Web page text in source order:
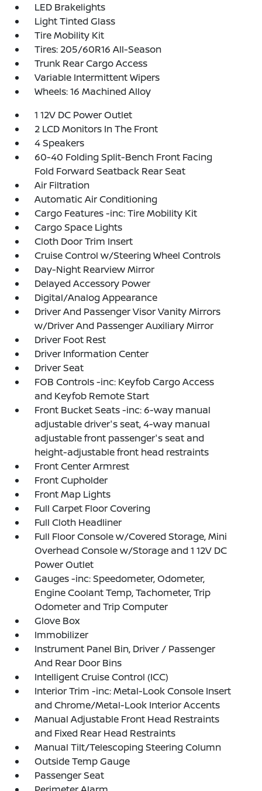
LED Brakelights
Light Tinted Glass
Tire Mobility Kit
Tires: 205/60R16 All-Season
Trunk Rear Cargo Access
Variable Intermittent Wipers
Wheels: 16 Machined Alloy
1 12V DC Power Outlet
2 LCD Monitors In The Front
4 Speakers
60-40 Folding Split-Bench Front Facing
Fold Forward Seatback Rear Seat
Air Filtration
Automatic Air Conditioning
Cargo Features -inc: Tire Mobility Kit
Cargo Space Lights
Cloth Door Trim Insert
Cruise Control w/Steering Wheel Controls
Day-Night Rearview Mirror
Delayed Accessory Power
Digital/Analog Appearance
Driver And Passenger Visor Vanity Mirrors
w/Driver And Passenger Auxiliary Mirror
Driver Foot Rest
Driver Information Center
Driver Seat
FOB Controls -inc: Keyfob Cargo Access
and Keyfob Remote Start
Front Bucket Seats -inc: 6-way manual
adjustable driver's seat, 4-way manual
adjustable front passenger's seat and
height-adjustable front head restraints
Front Center Armrest
Front Cupholder
Front Map Lights
Full Carpet Floor Covering
Full Cloth Headliner
Full Floor Console w/Covered Storage, Mini
Overhead Console w/Storage and 1 12V DC
Power Outlet
Gauges -inc: Speedometer, Odometer,
Engine Coolant Temp, Tachometer, Trip
Odometer and Trip Computer
Glove Box
Immobilizer
Instrument Panel Bin, Driver / Passenger
And Rear Door Bins
Intelligent Cruise Control (ICC)
Interior Trim -inc: Metal-Look Console Insert
and Chrome/Metal-Look Interior Accents
Manual Adjustable Front Head Restraints
and Fixed Rear Head Restraints
Manual Tilt/Telescoping Steering Column
Outside Temp Gauge
Passenger Seat